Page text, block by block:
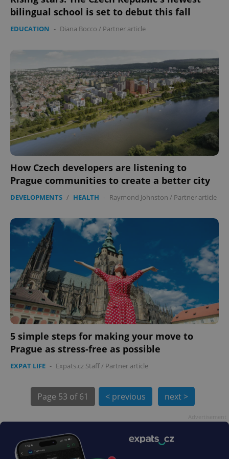
bilingual school is set to debut this fall
EDUCATION - Diana Bocco / Partner article
How Czech developers are listening to
Prague communities to create a better city
DEVELOPMENTS / HEALTH - Raymond Johnston / Partner article
5 simple steps for making your move to
Prague as stress-free as possible
EXPAT LIFE - Expats.cz Staff/ Partner article
Page 53 of 61 < previous next >
PHPSESSID
PHP.net
exprt .expats.cz